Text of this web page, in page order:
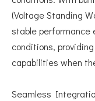
(Voltage Standing
stable performance
conditions,
capabilities when
Seamless